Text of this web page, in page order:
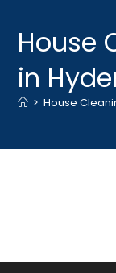
House
in
> House